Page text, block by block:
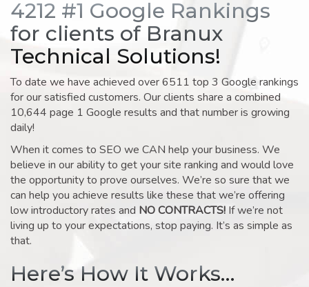
4212 #1 Google Rankings
for clients of Branux
Technical Solutions!
To date we have achieved over 6511 top 3 Google rankings
for our satisfied customers. Our clients share a combined
10,644 page 1 Google results and that number is growing
daily!
When it comes to SEO we CAN help your business. We
believe in our ability to get your site ranking and would love
the opportunity to prove ourselves. We’re so sure that we
can help you achieve results like these that we’re offering
low introductory rates and NO CONTRACTS! If we’re not
living up to your expectations, stop paying. It’s as simple as
that.
Here’s How It Works…